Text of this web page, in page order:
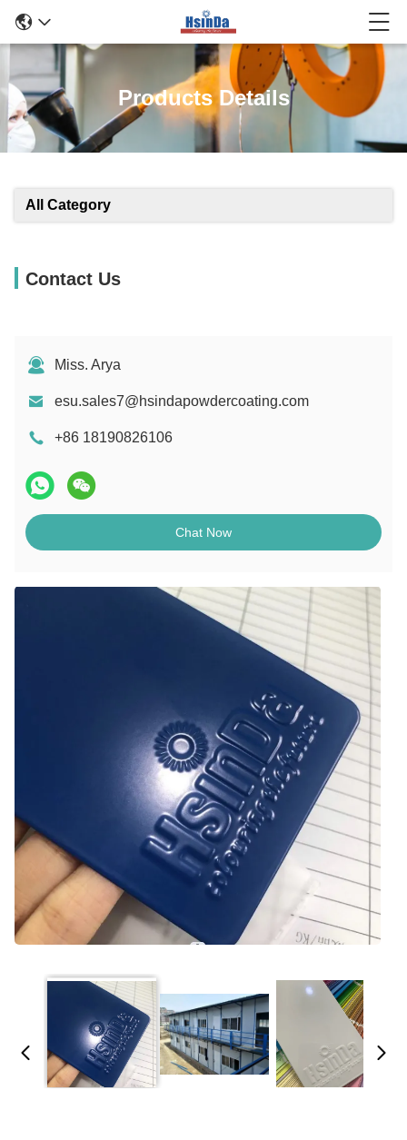
Products Details
All Category
Contact Us
Miss. Arya
esu.sales7@hsindapowdercoating.com
+86 18190826106
Chat Now